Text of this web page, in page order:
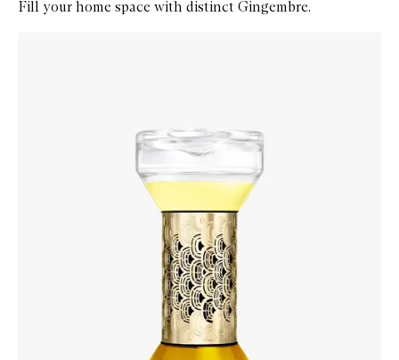
Fill your home space with distinct Gingembre.